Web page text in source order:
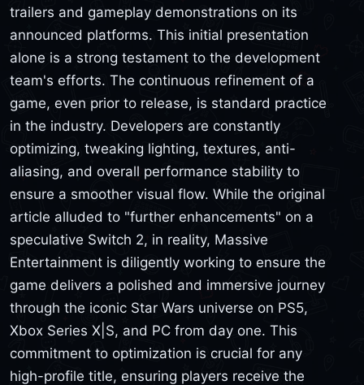
trailers and gameplay demonstrations on its
announced platforms. This initial presentation
alone is a strong testament to the development
team's efforts. The continuous refinement of a
game, even prior to release, is standard practice
in the industry. Developers are constantly
optimizing, tweaking lighting, textures, anti-
aliasing, and overall performance stability to
ensure a smoother visual flow. While the original
article alluded to "further enhancements" on a
speculative Switch 2, in reality, Massive
Entertainment is diligently working to ensure the
game delivers a polished and immersive journey
through the iconic Star Wars universe on PS5,
Xbox Series X|S, and PC from day one. This
commitment to optimization is crucial for any
high-profile title, ensuring players receive the